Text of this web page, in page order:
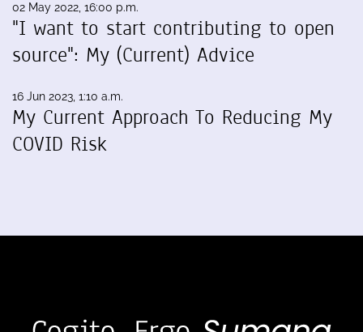
02 May 2022, 16:00 p.m.
"I want to start contributing to open
source": My (Current) Advice
16 Jun 2023, 1:10 a.m.
My Current Approach To Reducing My
COVID Risk